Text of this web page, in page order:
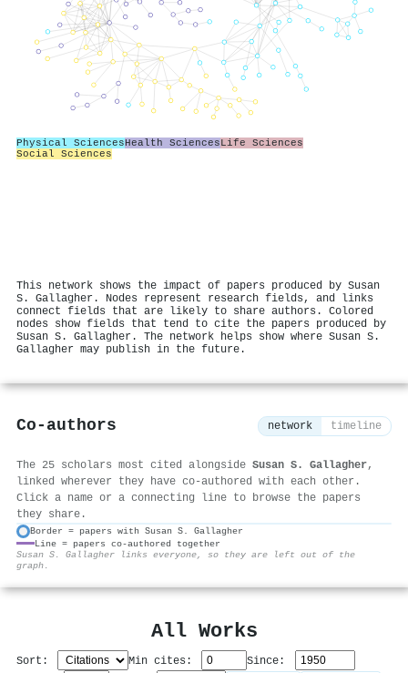
Physical SciencesHealth SciencesLife Sciences
Social Sciences
This network shows the impact of papers produced by Susan
S. Gallagher. Nodes represent research fields, and links
connect fields that are likely to share authors. Colored
nodes show fields that tend to cite the papers produced by
Susan S. Gallagher. The network helps show where Susan S.
Gallagher may publish in the future.
Co-authors network timeline
The 25 scholars most cited alongside Susan S. Gallagher,
linked wherever they have co-authored with each other.
Click a name or a connecting line to browse the papers
they share.
Border = papers with Susan S. Gallagher
Line = papers co-authored together
Susan S. Gallagher links everyone, so they are left out of the
graph.
All Works
Sort: Min cites:
Since: